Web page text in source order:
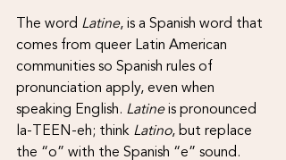
The word Latine, is a Spanish word that
comes from queer Latin American
communities so Spanish rules of
pronunciation apply, even when
speaking English. Latine is pronounced
la-TEEN-eh; think Latino, but replace
the “o” with the Spanish “e” sound.